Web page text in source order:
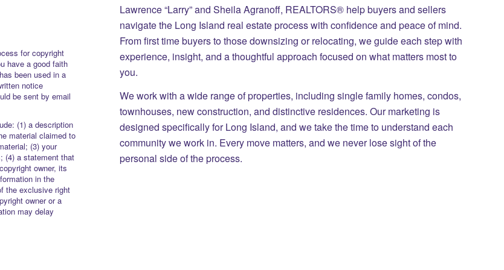
for copyright
have a good faith
been used in a
notice
be sent by email
(1) a description
material claimed to
(3) your
(4) a statement that
owner, its
in the
the exclusive right
owner or a
may delay
Lawrence “Larry” and Sheila Agranoff, REALTORS® help buyers and sellers
navigate the Long Island real estate process with confidence and peace of mind.
From first time buyers to those downsizing or relocating, we guide each step with
experience, insight, and a thoughtful approach focused on what matters most to
you.
We work with a wide range of properties, including single family homes, condos,
townhouses, new construction, and distinctive residences. Our marketing is
designed specifically for Long Island, and we take the time to understand each
community we work in. Every move matters, and we never lose sight of the
personal side of the process.